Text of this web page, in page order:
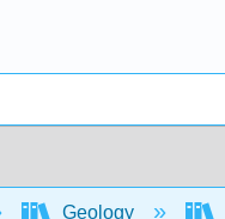
Geology